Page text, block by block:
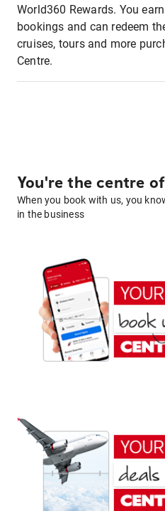
World360 Rewards. You
bookings and can redeem
cruises, tours and more
Centre.
You're the centre
When you book with us, you
in the business